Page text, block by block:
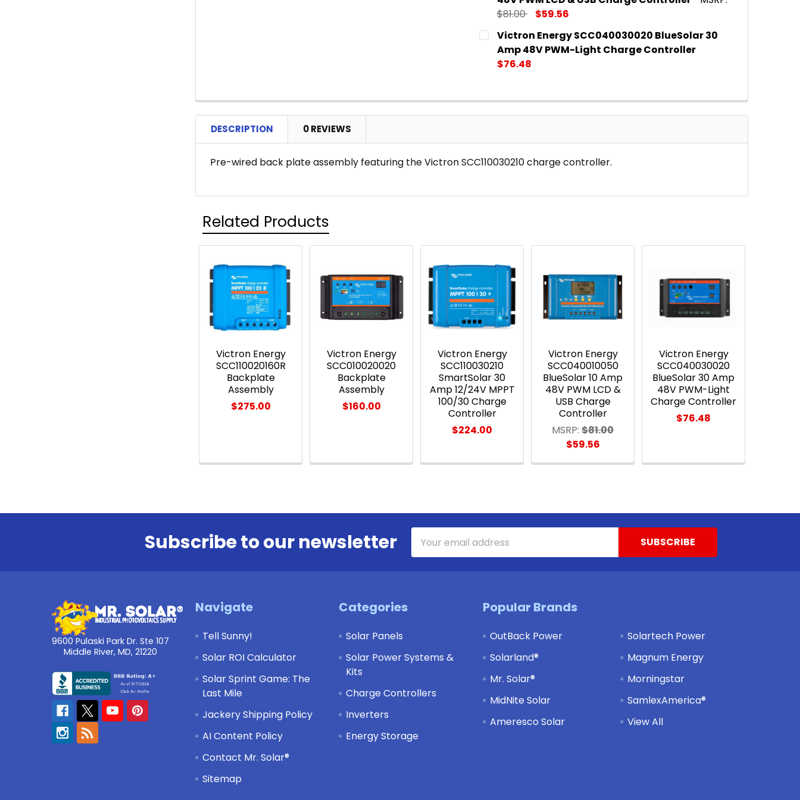
$81.00 $59.56
CURRENT
STOCK:
QUANTITY:
DECREASE QUANTITY OF VICTRON ENERGY SCC040010050
INCREASE QUANTITY OF VICTRON ENERGY
Victron Energy SCC040030020 BlueSolar 30
Amp 48V PWM-Light Charge Controller
$76.48
DECREASE QUANTITY OF VICTRON ENERGY SCC040030020
INCREASE QUANTITY OF VICTRON ENERGY
DESCRIPTION 0 REVIEWS
Pre-wired back plate assembly featuring the Victron SCC110030210 charge controller.
Related Products
Related
Products
Victron Energy
SCC110020160R
Backplate
Assembly
$275.00
Victron Energy
SCC010020020
Backplate
Assembly
$160.00
Victron Energy
SCC110030210
SmartSolar 30
Amp 12/24V MPPT
100/30 Charge
Controller
$224.00
Victron Energy
SCC040010050
BlueSolar 10 Amp
48V PWM LCD &
USB Charge
Controller
MSRP: $81.00
$59.56
Victron Energy
SCC040030020
BlueSolar 30 Amp
48V PWM-Light
Charge Controller
$76.48
Subscribe to our newsletter
Address
9600 Pulaski Park Dr. Ste 107
Middle River, MD, 21220
Navigate
Tell Sunny!
Solar ROI Calculator
Solar Sprint Game: The
Last Mile
Jackery Shipping Policy
AI Content Policy
Contact Mr. Solar®
Sitemap
Categories
Solar Panels
Solar Power Systems &
Kits
Charge Controllers
Inverters
Energy Storage
Popular Brands
OutBack Power
Solarland®
Mr. Solar®
MidNite Solar
Ameresco Solar
Solartech Power
Magnum Energy
Morningstar
SamlexAmerica®
View All